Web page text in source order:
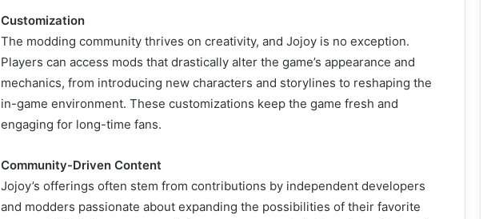
Customization
The modding community thrives on creativity, and Jojoy is no exception.
Players can access mods that drastically alter the game’s appearance and
mechanics, from introducing new characters and storylines to reshaping the
in-game environment. These customizations keep the game fresh and
engaging for long-time fans.
Community-Driven Content
Jojoy’s offerings often stem from contributions by independent developers
and modders passionate about expanding the possibilities of their favorite